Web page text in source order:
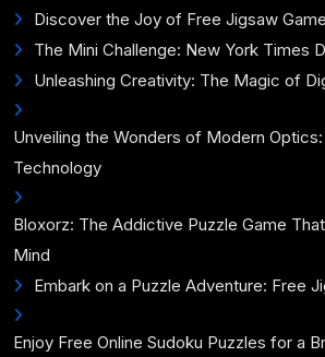
Discover the Joy of Free Jigsaw
The Mini Challenge: New York Times
Unleashing Creativity: The Magic of
Unveiling the Wonders of Modern
Technology
Bloxorz: The Addictive Puzzle Game
Mind
Embark on a Puzzle Adventure: Free
Enjoy Free Online Sudoku Puzzles for a